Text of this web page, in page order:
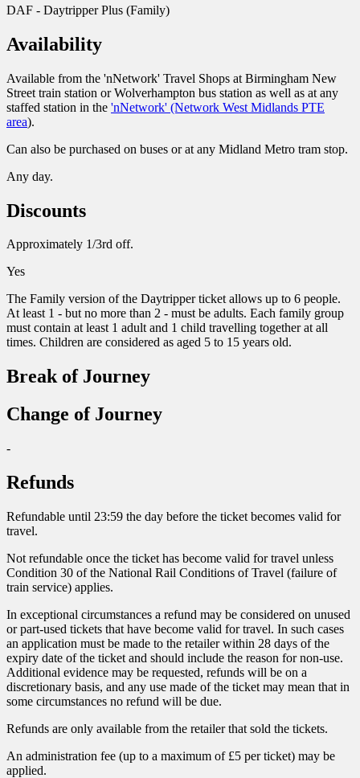
DAF - Daytripper Plus (Family)
Availability
Available from the 'nNetwork' Travel Shops at Birmingham New
Street train station or Wolverhampton bus station as well as at any
staffed station in the 'nNetwork' (Network West Midlands PTE
area).
Can also be purchased on buses or at any Midland Metro tram stop.
Any day.
Discounts
Approximately 1/3rd off.
Yes
The Family version of the Daytripper ticket allows up to 6 people.
At least 1 - but no more than 2 - must be adults. Each family group
must contain at least 1 adult and 1 child travelling together at all
times. Children are considered as aged 5 to 15 years old.
Break of Journey
Change of Journey
-
Refunds
Refundable until 23:59 the day before the ticket becomes valid for
travel.
Not refundable once the ticket has become valid for travel unless
Condition 30 of the National Rail Conditions of Travel (failure of
train service) applies.
In exceptional circumstances a refund may be considered on unused
or part-used tickets that have become valid for travel. In such cases
an application must be made to the retailer within 28 days of the
expiry date of the ticket and should include the reason for non-use.
Additional evidence may be requested, refunds will be on a
discretionary basis, and any use made of the ticket may mean that in
some circumstances no refund will be due.
Refunds are only available from the retailer that sold the tickets.
An administration fee (up to a maximum of £5 per ticket) may be
applied.